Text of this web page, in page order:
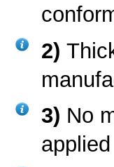
2)
3) No